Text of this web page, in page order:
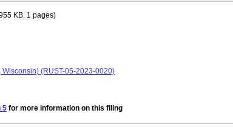
KB. 1 pages)
Wisconsin) (RUST-05-2023-0020)
5 for more information on this filing